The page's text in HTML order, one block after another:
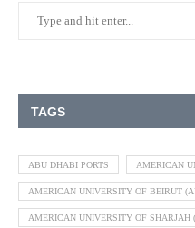
TAGS
ABU DHABI PORTS AMERICAN
AMERICAN UNIVERSITY OF BEIRUT
AMERICAN UNIVERSITY OF SHARJAH